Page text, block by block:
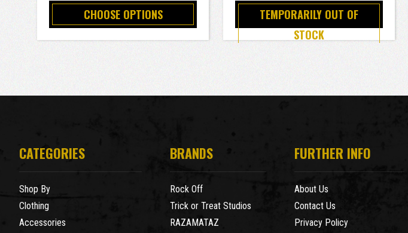
CHOOSE OPTIONS
TEMPORARILY OUT OF
STOCK
CATEGORIES
Shop By
Clothing
Accessories
BRANDS
Rock Off
Trick or Treat Studios
RAZAMATAZ
FURTHER INFO
About Us
Contact Us
Privacy Policy